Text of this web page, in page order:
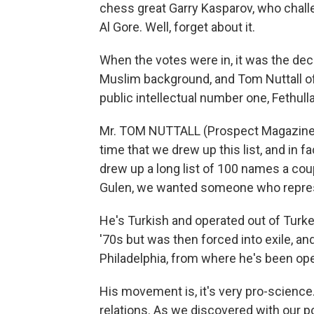
chess great Garry Kasparov, who
Al Gore. Well, forget about it.
When the votes were in, it was the
Muslim background, and Tom Nuttall
public intellectual number one,
Mr. TOM NUTTALL (Prospect
time that we drew up this list, and in
drew up a long list of 100 names a
Gulen, we wanted someone who
He's Turkish and operated out of
'70s but was then forced into exile,
Philadelphia, from where he's been
His movement is, it's very pro-
relations. As we discovered with our